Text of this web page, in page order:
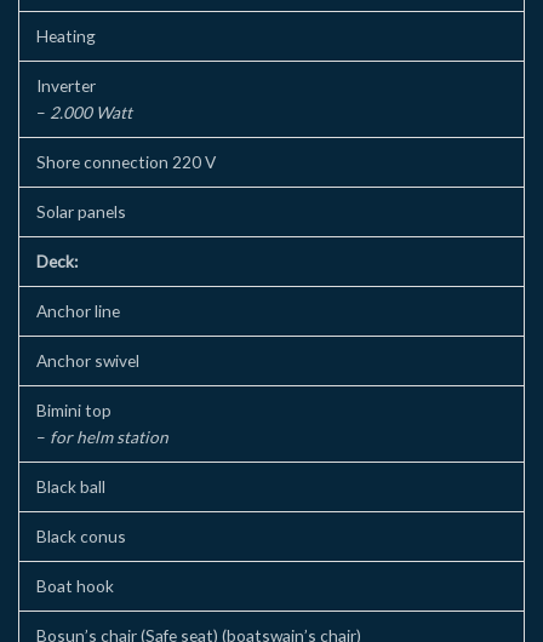
Heating
Inverter
– 2.000 Watt
Shore connection 220 V
Solar panels
Deck:
Anchor line
Anchor swivel
Bimini top
– for helm station
Black ball
Black conus
Boat hook
Bosun’s chair (Safe seat) (boatswain’s chair)